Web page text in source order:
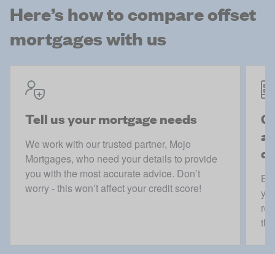
Here’s how to compare offset
mortgages with us
Tell us your mortgage needs
We work with our trusted partner, Mojo
Mortgages, who need your details to provide
you with the most accurate advice. Don’t
worry - this won’t affect your credit score!